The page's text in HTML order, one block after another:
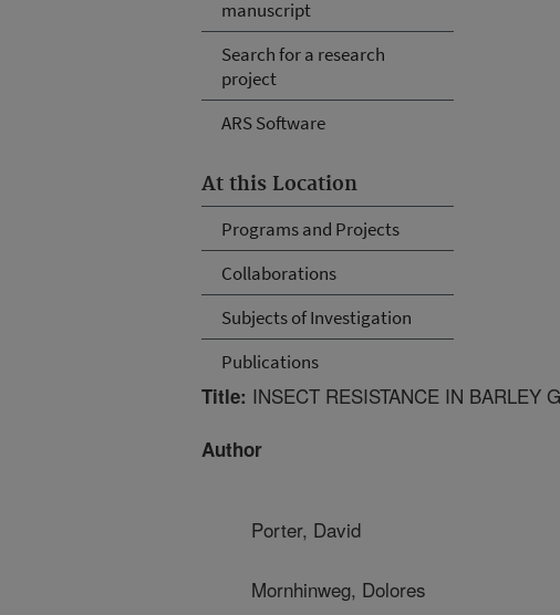
manuscript
Search for a research
project
ARS Software
At this Location
Programs and Projects
Collaborations
Subjects of Investigation
Publications
Title: INSECT RESISTANCE IN BARLEY
Author
Porter, David
Mornhinweg, Dolores